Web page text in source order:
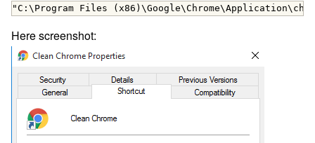
"C:\Program Files
Here screenshot: